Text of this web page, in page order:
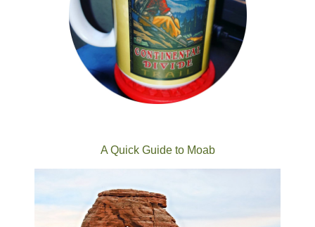
A Quick Guide to Moab